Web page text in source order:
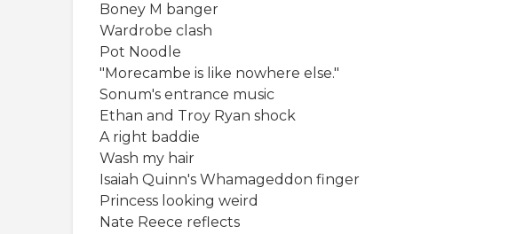
Boney M banger
Wardrobe clash
Pot Noodle
"Morecambe is like nowhere else."
Sonum's entrance music
Ethan and Troy Ryan shock
A right baddie
Wash my hair
Isaiah Quinn's Whamageddon finger
Princess looking weird
Nate Reece reflects